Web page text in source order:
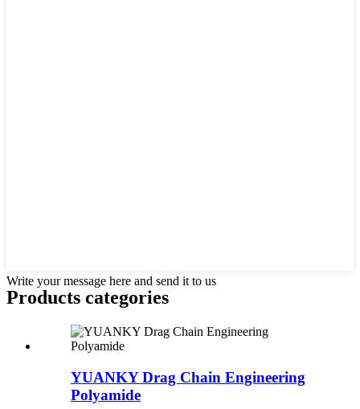
Write your message here and send it to us
Products categories
YUANKY Drag Chain Engineering
Polyamide